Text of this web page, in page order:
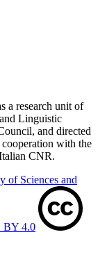
a research unit of
Linguistic
and directed
with the
CNR.
of Sciences and
BY 4.0